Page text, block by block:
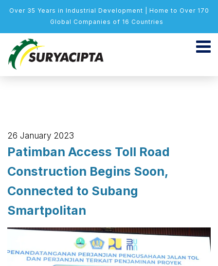
Over 35 Years in Industrial Development | Home to Over 170
Global Companies of 16 Countries
26 January 2023
Patimban Access Toll Road
Construction Begins Soon,
Connected to Subang
Smartpolitan